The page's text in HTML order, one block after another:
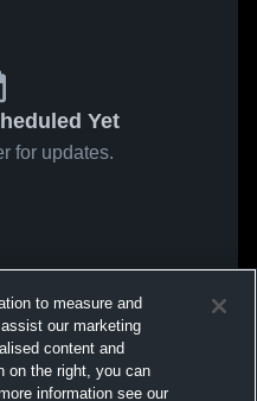
Yet
for updates.
to measure and
our marketing
content and
on the right, you can
information see our